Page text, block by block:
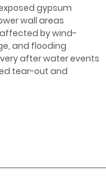
gypsum
wall areas
by wind-
and flooding
after water events
tear-out and